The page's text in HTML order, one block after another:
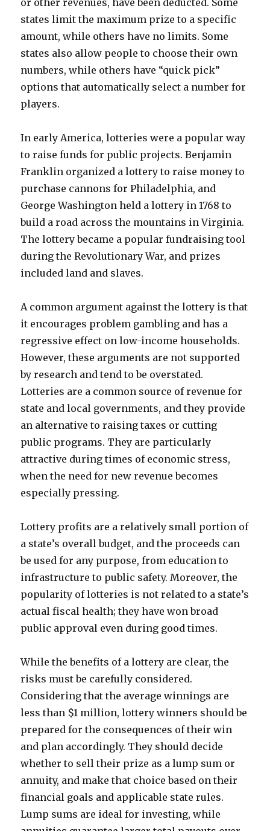
or other revenues, have been deducted. Some
states limit the maximum prize to a specific
amount, while others have no limits. Some
states also allow people to choose their own
numbers, while others have “quick pick”
options that automatically select a number for
players.
In early America, lotteries were a popular way
to raise funds for public projects. Benjamin
Franklin organized a lottery to raise money to
purchase cannons for Philadelphia, and
George Washington held a lottery in 1768 to
build a road across the mountains in Virginia.
The lottery became a popular fundraising tool
during the Revolutionary War, and prizes
included land and slaves.
A common argument against the lottery is that
it encourages problem gambling and has a
regressive effect on low-income households.
However, these arguments are not supported
by research and tend to be overstated.
Lotteries are a common source of revenue for
state and local governments, and they provide
an alternative to raising taxes or cutting
public programs. They are particularly
attractive during times of economic stress,
when the need for new revenue becomes
especially pressing.
Lottery profits are a relatively small portion of
a state’s overall budget, and the proceeds can
be used for any purpose, from education to
infrastructure to public safety. Moreover, the
popularity of lotteries is not related to a state’s
actual fiscal health; they have won broad
public approval even during good times.
While the benefits of a lottery are clear, the
risks must be carefully considered.
Considering that the average winnings are
less than $1 million, lottery winners should be
prepared for the consequences of their win
and plan accordingly. They should decide
whether to sell their prize as a lump sum or
annuity, and make that choice based on their
financial goals and applicable state rules.
Lump sums are ideal for investing, while